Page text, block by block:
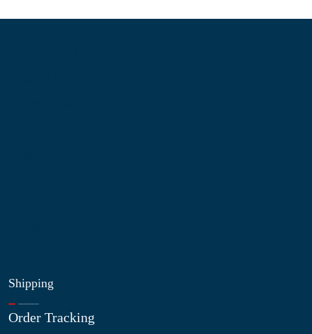
Shipping
Order Tracking